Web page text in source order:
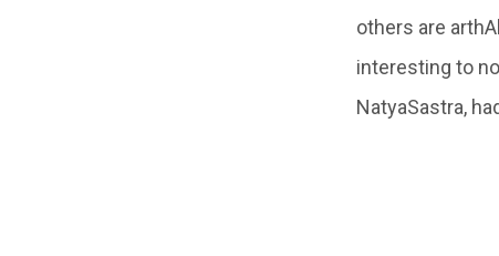
others are
interesting to
NatyaSastra,